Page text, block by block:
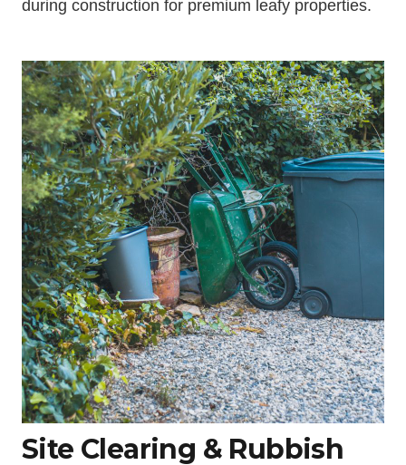
during construction for premium leafy properties.
Site Clearing & Rubbish